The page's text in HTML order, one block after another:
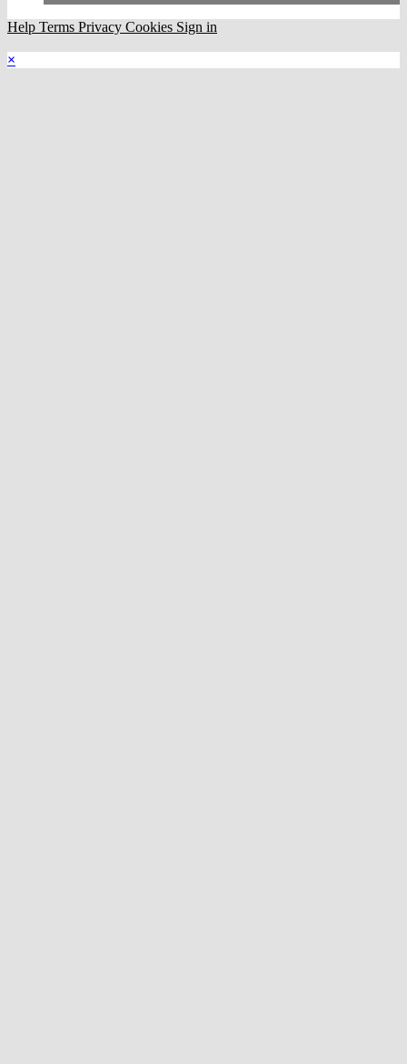
Help Terms Privacy Cookies Sign in
×